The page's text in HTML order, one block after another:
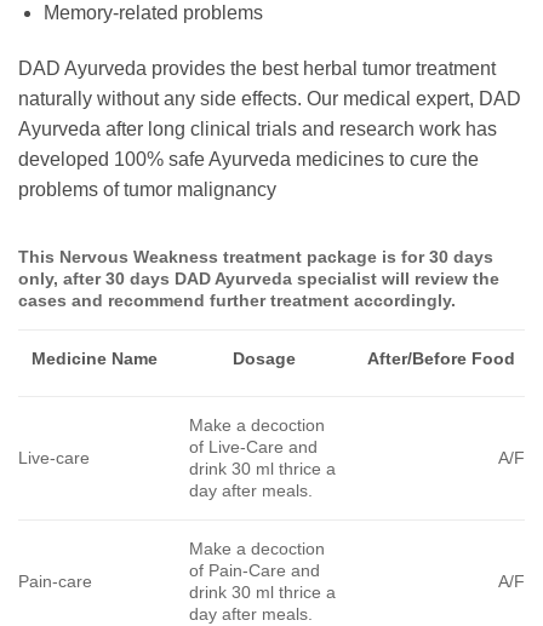
Memory-related problems
DAD Ayurveda provides the best herbal tumor treatment
naturally without any side effects. Our medical expert, DAD
Ayurveda after long clinical trials and research work has
developed 100% safe Ayurveda medicines to cure the
problems of tumor malignancy
This Nervous Weakness treatment package is for 30 days
only, after 30 days DAD Ayurveda specialist will review the
cases and recommend further treatment accordingly.
Medicine Name Dosage After/Before Food
Live-care
Make a decoction
of Live-Care and
drink 30 ml thrice a
day after meals.
A/F
Pain-care
Make a decoction
of Pain-Care and
drink 30 ml thrice a
day after meals.
A/F